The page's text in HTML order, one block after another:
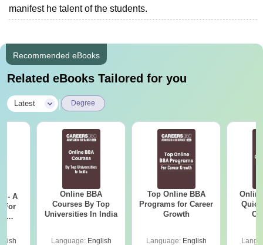
manifest he talent of the students.
Recommended eBooks
Related eBooks Tailored for you
Latest Degree
- A
For
Online BBA
Courses By Top
Universities In India
Language: English
Top Online BBA
Programs for Career
Growth
Language: English